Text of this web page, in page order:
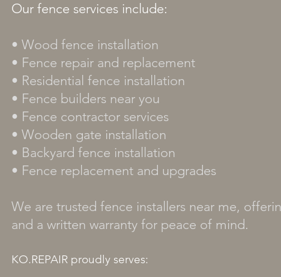
Our fence services include:
• Wood fence installation
• Fence repair and replacement
• Residential fence installation
• Fence builders near you
• Fence contractor services
• Wooden gate installation
• Backyard fence installation
• Fence replacement and upgrades
We are trusted fence installers near me,
and a written warranty for peace of mind.
KO.REPAIR proudly serves: